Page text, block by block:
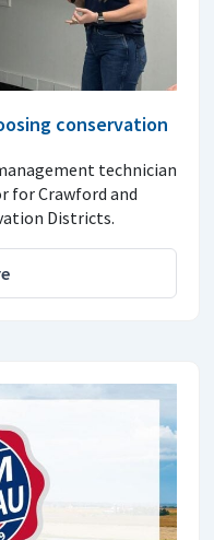
conservation
technician
for Crawford and
Districts.